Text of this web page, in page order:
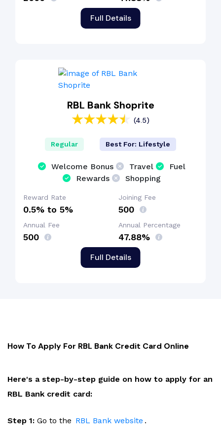
Full Details
RBL Bank Shoprite
(4.5)
Full Details
Regular Best For: Lifestyle
Welcome Bonus Travel
Fuel
Rewards
Shopping
Reward Rate
0.5% to 5%
Joining Fee
₹500
Annual Fee
₹500
Annual Percentage
47.88%
How To Apply For RBL Bank Credit Card Online
Here's a step-by-step guide on how to apply for an
RBL Bank credit card:
Step 1: Go to the RBL Bank website .